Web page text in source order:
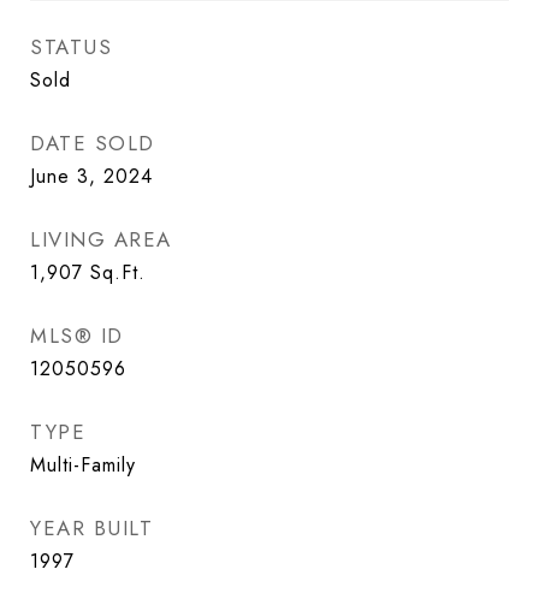
STATUS
Sold
DATE SOLD
June 3, 2024
LIVING AREA
1,907 Sq.Ft.
MLS® ID
12050596
TYPE
Multi-Family
YEAR BUILT
1997